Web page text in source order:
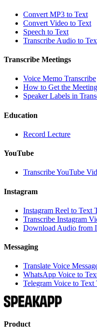
Convert MP3 to Text
Convert Video to Text
Speech to Text
Transcribe Audio to
Transcribe Meetings
Voice Memo Transcribe
How to Get the
Speaker Labels in
Education
Record Lecture
YouTube
Transcribe YouTube
Instagram
Instagram Reel to Text
Transcribe Instagram
Download Audio from
Messaging
Translate Voice
WhatsApp Voice to
Telegram Voice to Text
Product